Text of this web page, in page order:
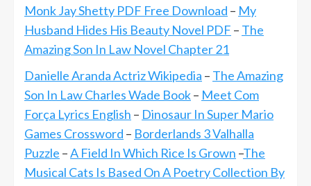
Monk Jay Shetty PDF Free Download – My
Husband Hides His Beauty Novel PDF – The
Amazing Son In Law Novel Chapter 21
Danielle Aranda Actriz Wikipedia – The Amazing
Son In Law Charles Wade Book– Meet Com
Força Lyrics English – Dinosaur In Super Mario
Games Crossword – Borderlands 3 Valhalla
Puzzle –A Field In Which Rice Is Grown –The
Musical Cats Is Based On A Poetry Collection By